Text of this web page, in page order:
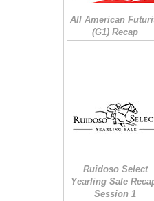
All American
(G1) Recap
Ruidoso Select
Yearling Sale
Session 1